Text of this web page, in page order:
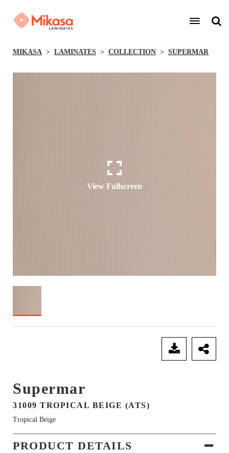
MIKASA LAMINATES COLLECTION SUPERMAR
View Fullscreen
Supermar
31009 TROPICAL BEIGE (ATS)
Tropical Beige
PRODUCT DETAILS